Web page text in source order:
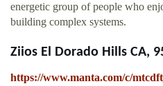
energetic group of people who
building complex systems.
Ziios El Dorado Hills CA,
https://www.manta.com/c/